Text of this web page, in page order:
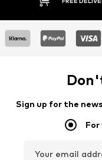
Sign up for the
For
Your email